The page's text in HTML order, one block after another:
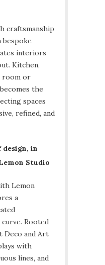
craftsmanship
bespoke
interiors
Kitchen,
room or
the
spaces
refined, and
in
Studio
Lemon
a
Rooted
Deco and Art
with
lines, and